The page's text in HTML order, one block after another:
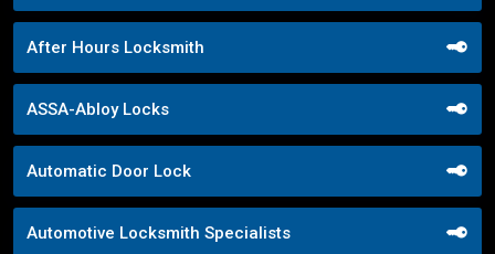
After Hours Locksmith
ASSA-Abloy Locks
Automatic Door Lock
Automotive Locksmith Specialists